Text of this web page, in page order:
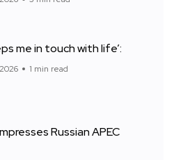
me in touch with life’:
1 min read
Russian APEC